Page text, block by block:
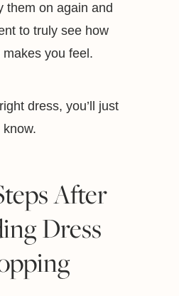
them on again and
to truly see how
you feel.
dress, you’ll just
know.
After
Dress